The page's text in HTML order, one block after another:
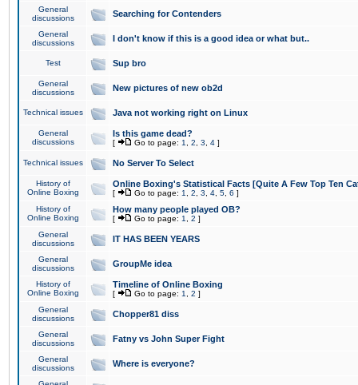
General
discussions
Searching for Contenders
General
discussions
I don't know if this is a good idea or what but..
Test Sup bro
General
discussions
New pictures of new ob2d
Technical issues Java not working right on Linux
General
discussions
Is this game dead?
[ Go to page: 1 2 3 4 ]
Technical issues No Server To Select
History of
Online Boxing
Online Boxing's Statistical Facts [Quite A Few Top Ten
[ Go to page: 1 2 3 4 5 6 ]
History of
Online Boxing
How many people played OB?
[ Go to page: 1 2 ]
General
discussions
IT HAS BEEN YEARS
General
discussions
GroupMe idea
History of
Online Boxing
Timeline of Online Boxing
[ Go to page: 1 2 ]
General
discussions
Chopper81 diss
General
discussions
Fatny vs John Super Fight
General
discussions
Where is everyone?